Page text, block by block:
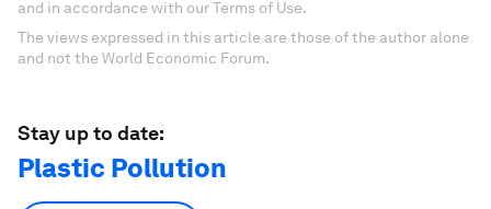
and in accordance with our Terms of Use.
The views expressed in this article are those of the author alone
and not the World Economic Forum.
Stay up to date:
Plastic Pollution